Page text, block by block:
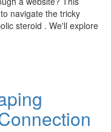
navigate the tricky
steroid . We'll explore